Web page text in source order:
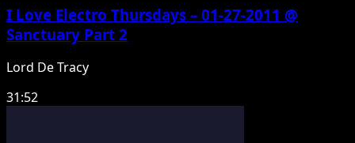
I Love Electro Thursdays – 01-27-2011 @
Sanctuary Part 2
Lord De Tracy
31:52